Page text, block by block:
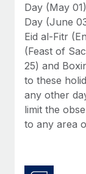
BLOG POSTS
Why
EOR
As the global
to the
Learn More
actually
Day (May
Day (June
Eid al-Fitr
(Feast of
25) and
to these
any other
limit the
to any area